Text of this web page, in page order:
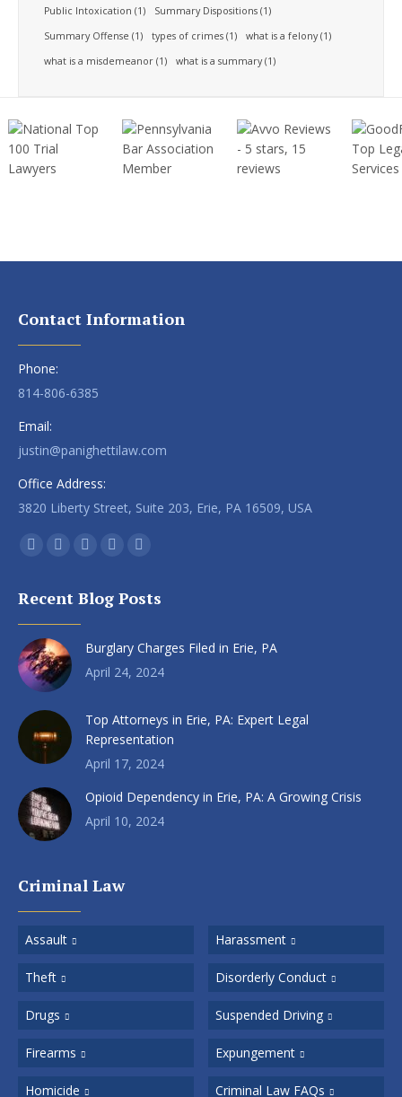
Public Intoxication (1) Summary Dispositions (1)
Summary Offense (1) types of crimes (1) what is a felony(1)
what is a misdemeanor (1) what is a summary(1)
Contact Information
Phone:
814-806-6385
Email:
justin@panighettilaw.com
Office Address:
3820 Liberty Street, Suite 203, Erie, PA 16509, USA
Find us on:
Facebook
opens
in
new
window
X
opens
in
new
window
Linkedin
opens
new
window
Instagram
opens
new
window
Yelp
opens
new
window
Recent Blog Posts
Burglary Charges Filed in Erie, PA
April 24, 2024
Top Attorneys in Erie, PA: Expert Legal
Representation
April 17, 2024
Opioid Dependency in Erie, PA: A Growing Crisis
April 10, 2024
Criminal Law
Assault Harassment
Theft Disorderly Conduct
Drugs Suspended Driving
Firearms Expungement
Homicide Criminal Law FAQs